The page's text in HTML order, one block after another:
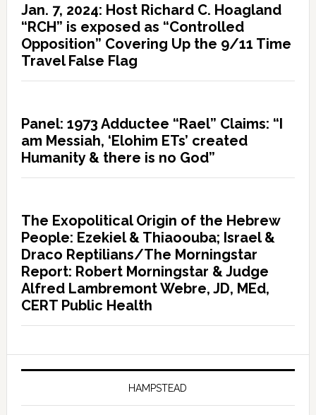
Jan. 7, 2024: Host Richard C. Hoagland
“RCH” is exposed as “Controlled
Opposition” Covering Up the 9/11 Time
Travel False Flag
Panel: 1973 Adductee “Rael” Claims: “I
am Messiah, ‘Elohim ETs’ created
Humanity & there is no God”
The Exopolitical Origin of the Hebrew
People: Ezekiel & Thiaoouba; Israel &
Draco Reptilians/The Morningstar
Report: Robert Morningstar & Judge
Alfred Lambremont Webre, JD, MEd,
CERT Public Health
HAMPSTEAD